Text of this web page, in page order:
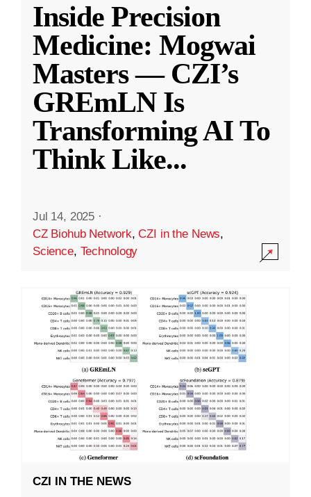
Inside Precision
Medicine: Mogwai
Masters — CZI’s
GREmLN Is
Transforming AI To
Think Like...
Jul 14, 2025 ·
CZ Biohub Network,CZI in the News,
Science, Technology
CZI IN THE NEWS